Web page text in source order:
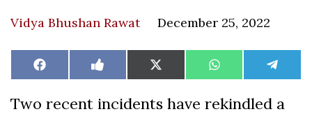
Vidya Bhushan Rawat December 25, 2022
Share
on
Facebook Share
on
Like
on
Share
on
X
(Twitter)
Share
on
WhatsAppShare
on
Two recent incidents have rekindled a